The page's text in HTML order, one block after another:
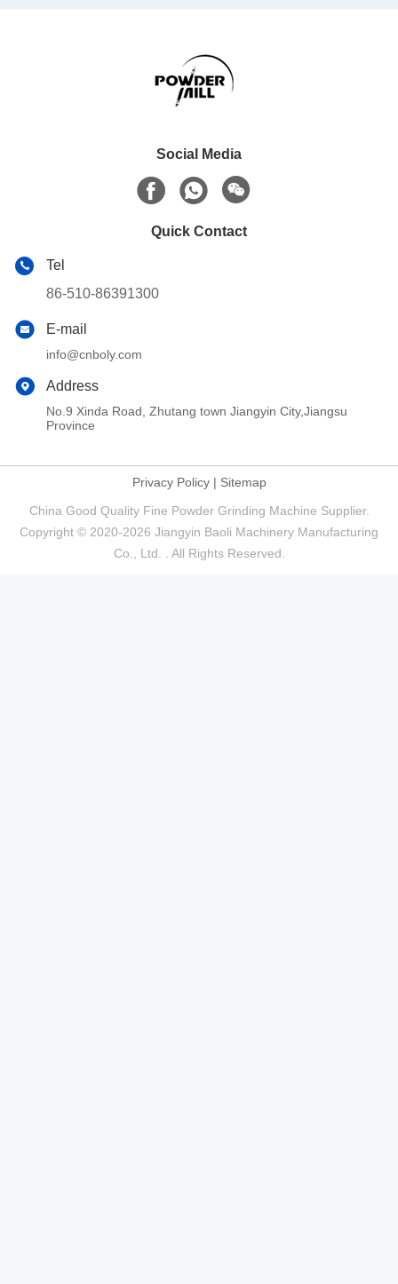
Social Media
Quick Contact
Tel
86-510-86391300
E-mail
info@cnboly.com
Address
No.9 Xinda Road, Zhutang town Jiangyin City,Jiangsu
Province
Privacy Policy| Sitemap
China Good Quality Fine Powder Grinding Machine Supplier.
Copyright © 2020-2026 Jiangyin Baoli Machinery Manufacturing
Co., Ltd. . All Rights Reserved.